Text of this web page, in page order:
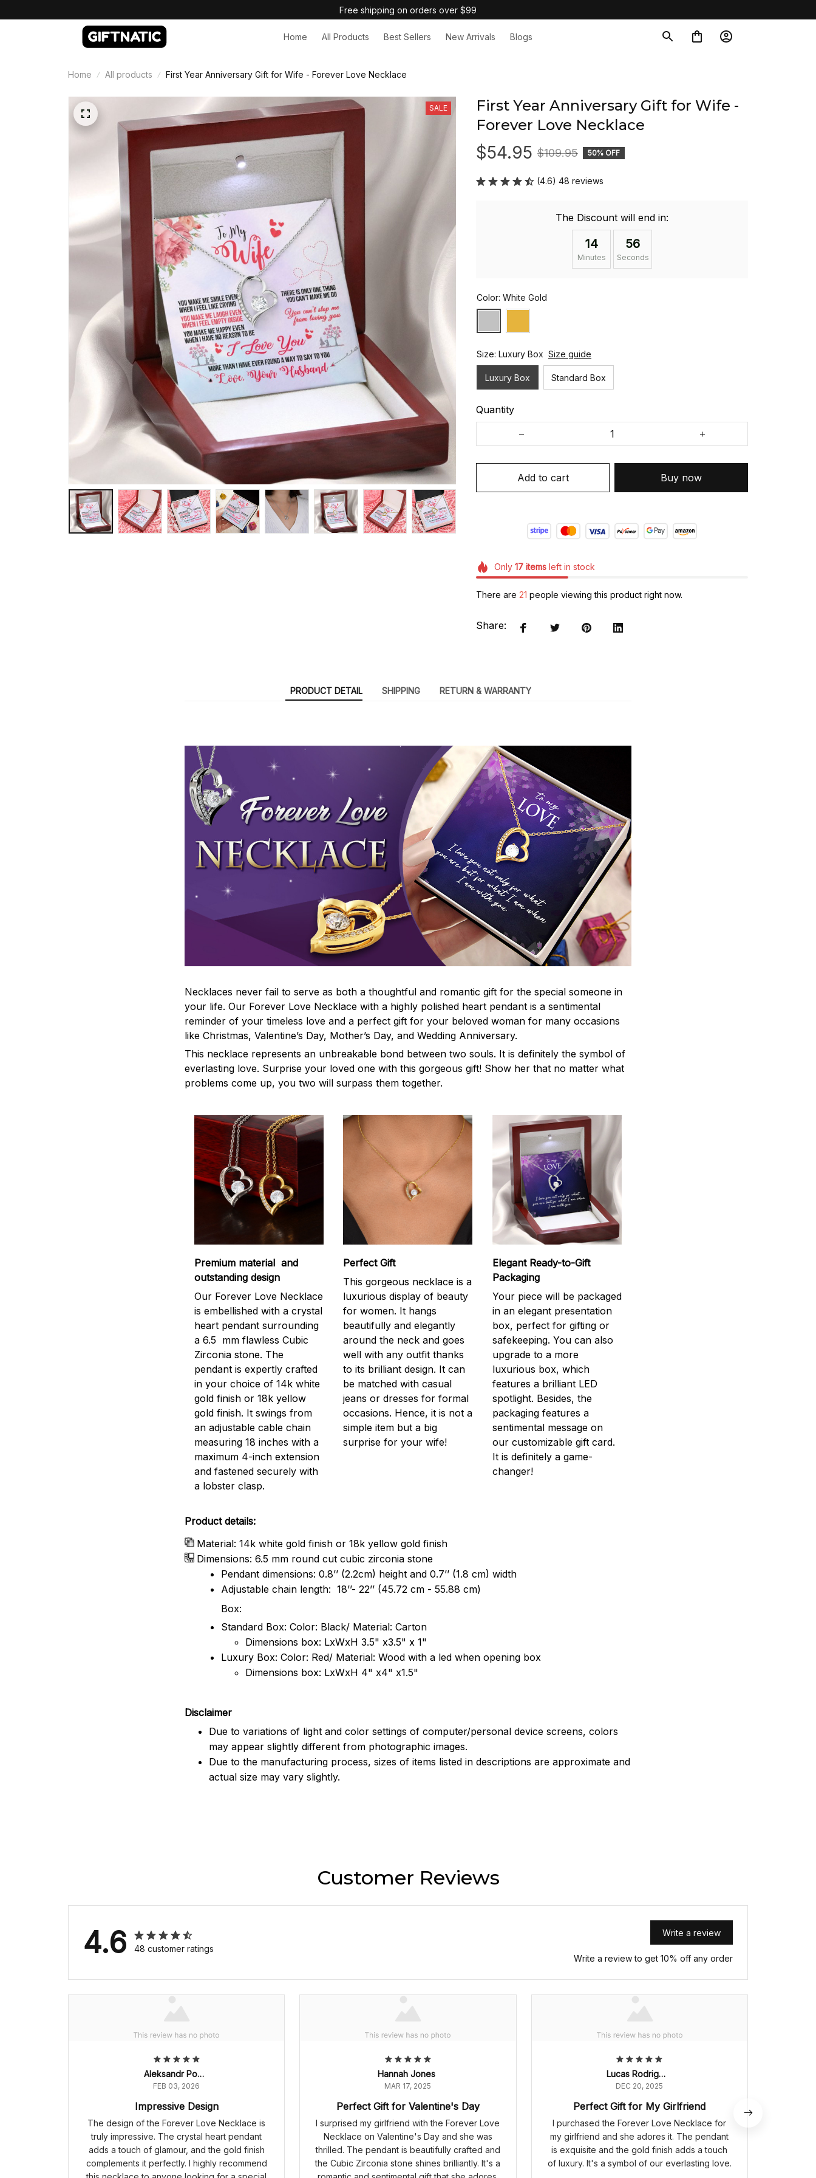
Free shipping on orders over $99
Home All Products Best Sellers New Arrivals Blogs
Home All products First Year Anniversary Gift for Wife - Forever Love Necklace
SALE
First Year Anniversary Gift for Wife -
Forever Love Necklace
$54.95 $109.95 50% OFF
(4.6) 48 reviews
The Discount will end in:
14
Minutes
54
Seconds
Color: White Gold
Size: Luxury Box Size guide
Luxury Box Standard Box
Quantity
Add to cart Buy now
Only 17itemsleft in stock
There are 22 people viewing this product right now.
Share:
PRODUCT DETAIL SHIPPING RETURN & WARRANTY
Necklaces never fail to serve as both a thoughtful and romantic gift for the special someone in
your life. Our Forever Love Necklace with a highly polished heart pendant is a sentimental
reminder of your timeless love and a perfect gift for your beloved woman for many occasions
like Christmas, Valentine’s Day, Mother’s Day, and Wedding Anniversary.
This necklace represents an unbreakable bond between two souls. It is definitely the symbol of
everlasting love. Surprise your loved one with this gorgeous gift! Show her that no matter what
problems come up, you two will surpass them together.
Premium material and
outstanding design
Our Forever Love Necklace
is embellished with a crystal
heart pendant surrounding
a 6.5 mm flawless Cubic
Zirconia stone. The
pendant is expertly crafted
in your choice of 14k white
gold finish or 18k yellow
gold finish. It swings from
an adjustable cable chain
measuring 18 inches with a
maximum 4-inch extension
and fastened securely with
a lobster clasp.
Perfect Gift
This gorgeous necklace is a
luxurious display of beauty
for women. It hangs
beautifully and elegantly
around the neck and goes
well with any outfit thanks
to its brilliant design. It can
be matched with casual
jeans or dresses for formal
occasions. Hence, it is not a
simple item but a big
surprise for your wife!
Elegant Ready-to-Gift
Packaging
Your piece will be packaged
in an elegant presentation
box, perfect for gifting or
safekeeping. You can also
upgrade to a more
luxurious box, which
features a brilliant LED
spotlight. Besides, the
packaging features a
sentimental message on
our customizable gift card.
It is definitely a game-
changer!
Product details:
Material: 14k white gold finish or 18k yellow gold finish
Dimensions: 6.5 mm round cut cubic zirconia stone
Pendant dimensions: 0.8’’ (2.2cm) height and 0.7’’ (1.8 cm) width
Adjustable chain length: 18’’- 22’’ (45.72 cm - 55.88 cm)
Box:
Standard Box: Color: Black/ Material: Carton
Dimensions box: LxWxH 3.5" x3.5" x 1"
Luxury Box: Color: Red/ Material: Wood with a led when opening box
Dimensions box: LxWxH 4" x4" x1.5"
Disclaimer
Due to variations of light and color settings of computer/personal device screens, colors
may appear slightly different from photographic images.
Due to the manufacturing process, sizes of items listed in descriptions are approximate and
actual size may vary slightly.
Customer Reviews
4.6 48 customer ratings
Write a review
Write a review to get 10% off any order
Aleksandr Popov
FEB 03, 2026
Impressive Design
The design of the Forever Love Necklace is
truly impressive. The crystal heart pendant
adds a touch of glamour, and the gold finish
complements it perfectly. I highly recommend
Hannah Jones
MAR 17, 2025
Perfect Gift for Valentine's Day
I surprised my girlfriend with the Forever Love
Necklace on Valentine's Day and she was
thrilled. The pendant is beautifully crafted and
the Cubic Zirconia stone shines brilliantly. It's a
Lucas Rodrigues
DEC 20, 2025
Perfect Gift for My Girlfriend
I purchased the Forever Love Necklace for
my girlfriend and she adores it. The pendant
is exquisite and the gold finish adds a touch
of luxury. It's a symbol of our everlasting love.